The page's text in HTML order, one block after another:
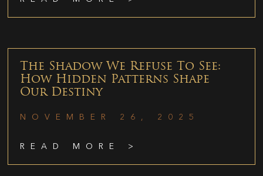
The Shadow We Refuse To See:
How Hidden Patterns Shape
Our Destiny
NOVEMBER 26, 2025
READ MORE >